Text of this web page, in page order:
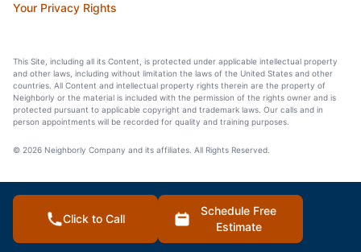
Your Privacy Rights
This Site, including all its Content, is protected under applicable intellectual property
and other laws, including without limitation the laws of the United States and other
countries. All Content and intellectual property rights therein are the property of
Neighborly or the material is included with the permission of the rights owner and is
protected pursuant to applicable copyright and trademark laws. Our calls and in
person appointments will be recorded for quality and training purposes.
© 2026 Neighborly Company and its affiliates. All Rights Reserved.
Click to Call
Schedule Free
Estimate